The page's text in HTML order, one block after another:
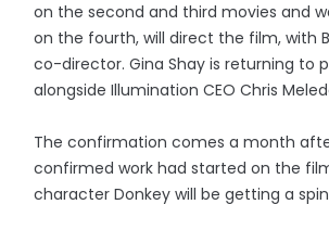
on the second and third movies and
on the fourth, will direct the film, with
co-director. Gina Shay is returning to
alongside Illumination CEO Chris
The confirmation comes a month
confirmed work had started on the
character Donkey will be getting a